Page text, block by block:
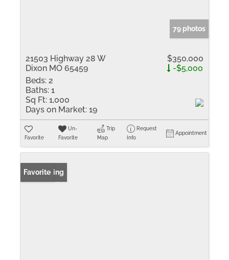
79 photos
21503 Highway 28 W
Dixon MO 65459
$350,000
-$5,000
Beds: 2
Baths: 1
Sq Ft: 1,000
Days on Market: 19
Favorite
Un-
Favorite
Trip
Map
Request
Info
Appointment
New Listing
Favorite